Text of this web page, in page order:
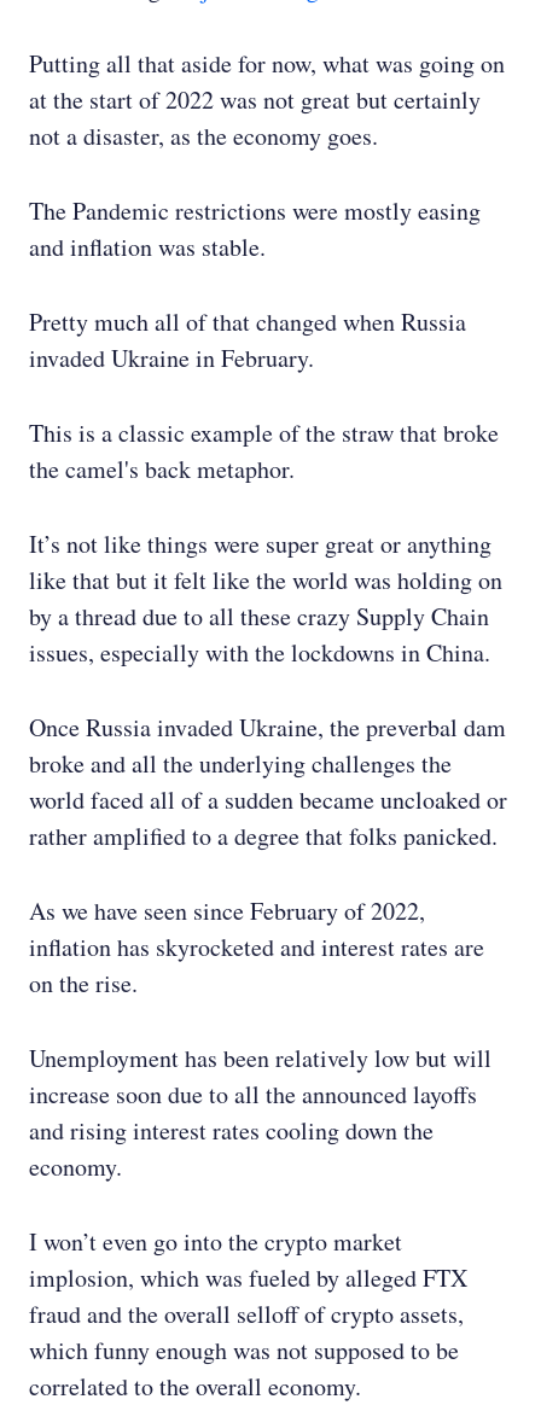
Putting all that aside for now, what was going on
at the start of 2022 was not great but certainly
not a disaster, as the economy goes.
The Pandemic restrictions were mostly easing
and inflation was stable.
Pretty much all of that changed when Russia
invaded Ukraine in February.
This is a classic example of the straw that broke
the camel's back metaphor.
It’s not like things were super great or anything
like that but it felt like the world was holding on
by a thread due to all these crazy Supply Chain
issues, especially with the lockdowns in China.
Once Russia invaded Ukraine, the preverbal dam
broke and all the underlying challenges the
world faced all of a sudden became uncloaked or
rather amplified to a degree that folks panicked.
As we have seen since February of 2022,
inflation has skyrocketed and interest rates are
on the rise.
Unemployment has been relatively low but will
increase soon due to all the announced layoffs
and rising interest rates cooling down the
economy.
I won’t even go into the crypto market
implosion, which was fueled by alleged FTX
fraud and the overall selloff of crypto assets,
which funny enough was not supposed to be
correlated to the overall economy.